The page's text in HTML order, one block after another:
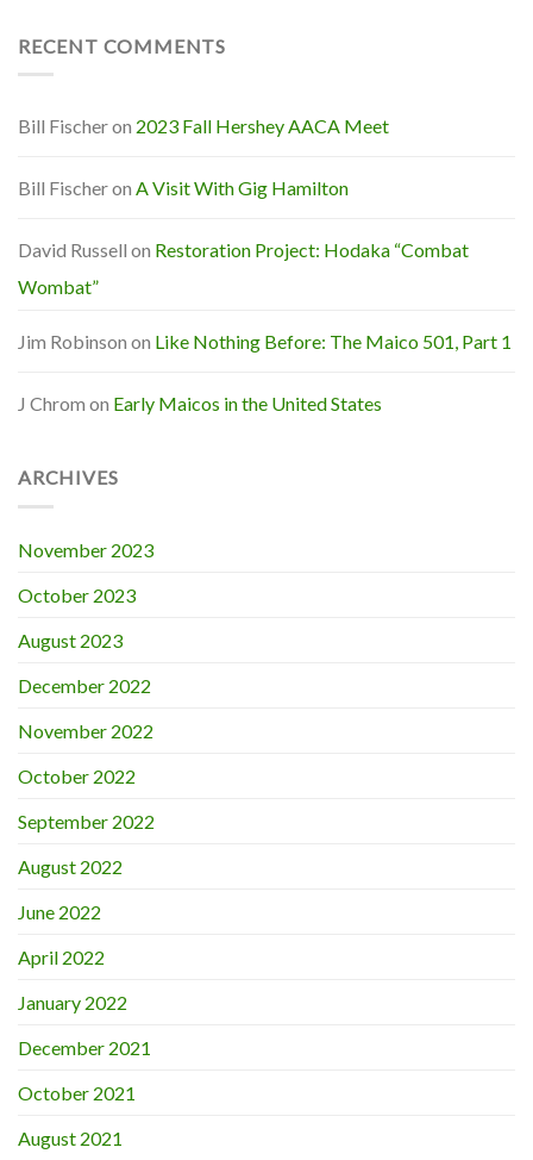
RECENT COMMENTS
Bill Fischeron 2023 Fall Hershey AACA Meet
Bill Fischeron A Visit With Gig Hamilton
David Russell on Restoration Project: Hodaka “Combat
Wombat”
Jim Robinson on Like Nothing Before: The Maico 501, Part 1
J Chrom on Early Maicos in the United States
ARCHIVES
November 2023
October 2023
August 2023
December 2022
November 2022
October 2022
September 2022
August 2022
June 2022
April 2022
January 2022
December 2021
October 2021
August 2021